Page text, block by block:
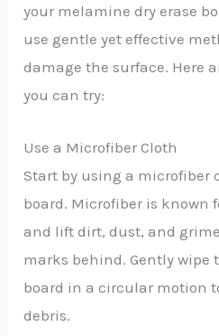
your melamine dry erase
use gentle yet effective
damage the surface. Here
you can try:
Use a Microfiber Cloth
Start by using a microfiber
board. Microfiber is known
and lift dirt, dust, and
marks behind. Gently wipe
board in a circular motion
debris.